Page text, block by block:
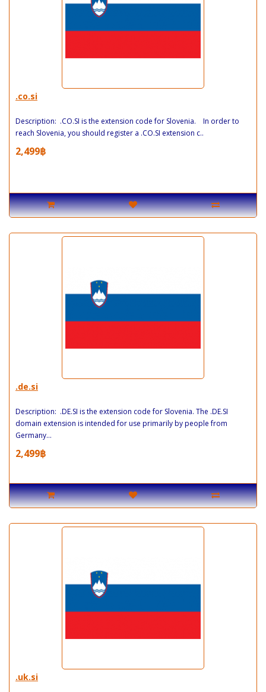
.co.si
Description: .CO.SI is the extension code for Slovenia. In order to
reach Slovenia, you should register a .CO.SI extension c..
2,499฿
.de.si
Description: .DE.SI is the extension code for Slovenia. The .DE.SI
domain extension is intended for use primarily by people from
Germany...
2,499฿
.uk.si